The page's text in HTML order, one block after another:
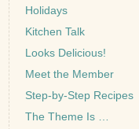
Holidays
Kitchen Talk
Looks Delicious!
Meet the Member
Step-by-Step Recipes
The Theme Is …